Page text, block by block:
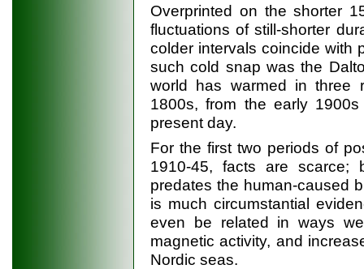
Overprinted on the shorter
fluctuations of still-shorter
colder intervals coincide with
such cold snap was the
world has warmed in three
1800s, from the early
present day.
For the first two periods of
1910-45, facts are
predates the human-caused
is much circumstantial
even be related in ways
magnetic activity, and
Nordic seas.